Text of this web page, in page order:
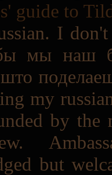
guide to
I
мы наш
my
by
but